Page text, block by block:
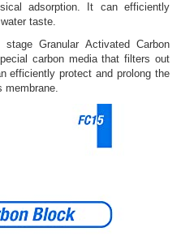
adsorption. It can efficiently
taste.
Granular Activated Carbon
carbon media that filters out
efficiently protect and prolong the
membrane.